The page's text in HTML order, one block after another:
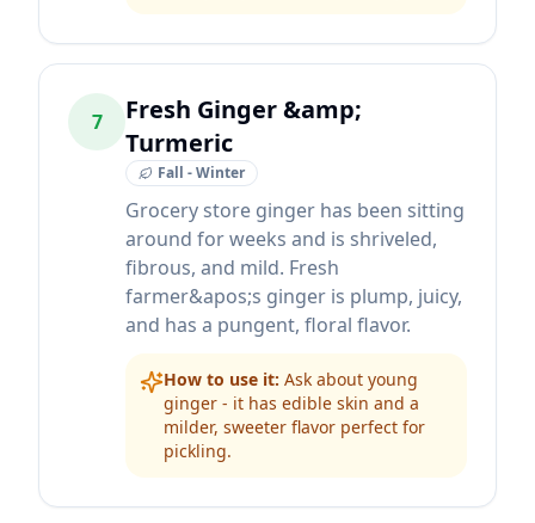
7
Fresh Ginger &amp;
Turmeric
Fall - Winter
Grocery store ginger has been sitting
around for weeks and is shriveled,
fibrous, and mild. Fresh
farmer&apos;s ginger is plump, juicy,
and has a pungent, floral flavor.
How to use it: Ask about young
ginger - it has edible skin and a
milder, sweeter flavor perfect for
pickling.